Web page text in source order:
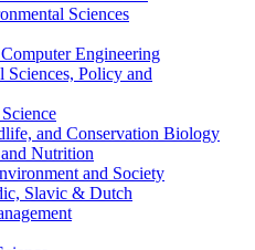
Sciences
Engineering
Sciences, Policy and
and Conservation Biology
Nutrition
and Society
Slavic & Dutch